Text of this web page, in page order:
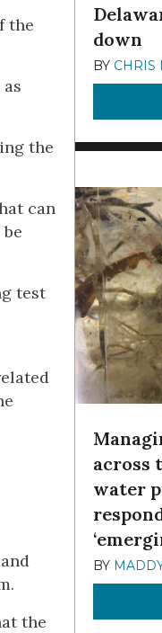
the
the
can
test
the
down
BY CHRIS
across
water
BY